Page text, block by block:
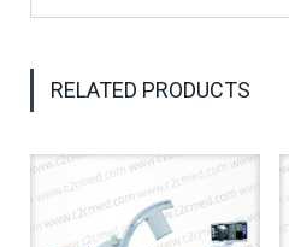
RELATED PRODUCTS